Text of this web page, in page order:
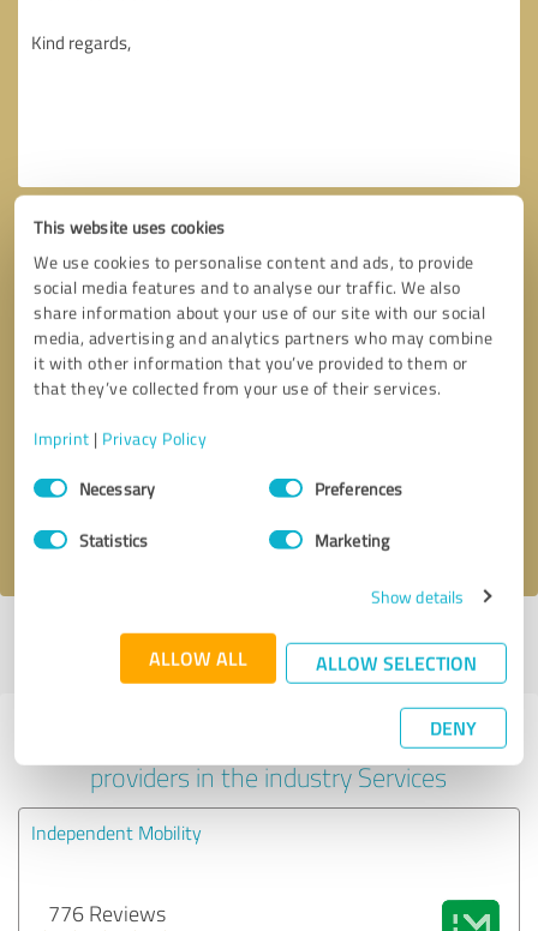
This website uses cookies
We use cookies to personalise content and ads, to provide
social media features and to analyse our traffic. We also
share information about your use of our site with our social
media, advertising and analytics partners who may combine
it with other information that you’ve provided to them or
that they’ve collected from your use of their services.
Imprint | Privacy Policy
Consent
SelectionNecessary Preferences
Statistics Marketing
Show details
ALLOW ALL ALLOW SELECTION
DENY
Callback request
I accept theprivacy policy
Profile active since 06/12/2022 |Last update: 04/08/2026|Report
Experiences with other service
providers in the industry Services
Independent Mobility
776 Reviews